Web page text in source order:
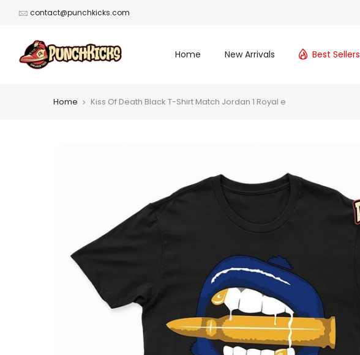
contact@punchkicks.com
Home New Arrivals Best Sellers
Home Kiss Of Death Black T-Shirt Match Jordan 1 Royal e